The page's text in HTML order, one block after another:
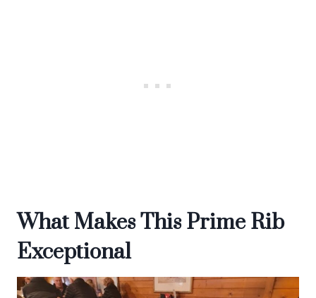
What Makes This Prime Rib
Exceptional